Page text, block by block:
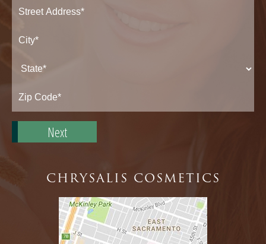
Address*
Zip
Code*
CHRYSALIS COSMETICS